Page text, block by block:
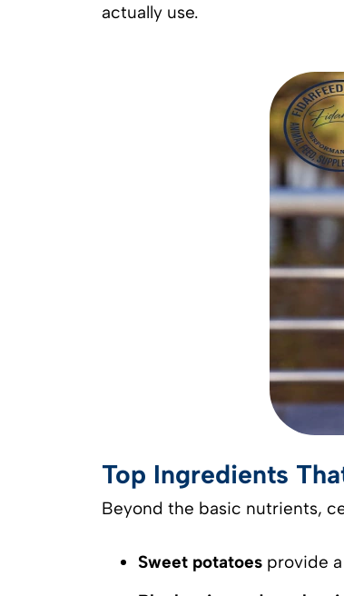
actually use.
Top Ingredients
Beyond the basic nutrients,
Sweet potatoes provide